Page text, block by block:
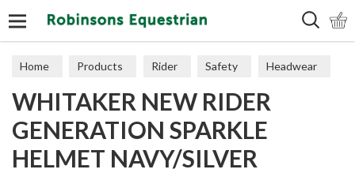
Home Products Rider Safety Headwear
WHITAKER NEW RIDER
GENERATION SPARKLE
HELMET NAVY/SILVER